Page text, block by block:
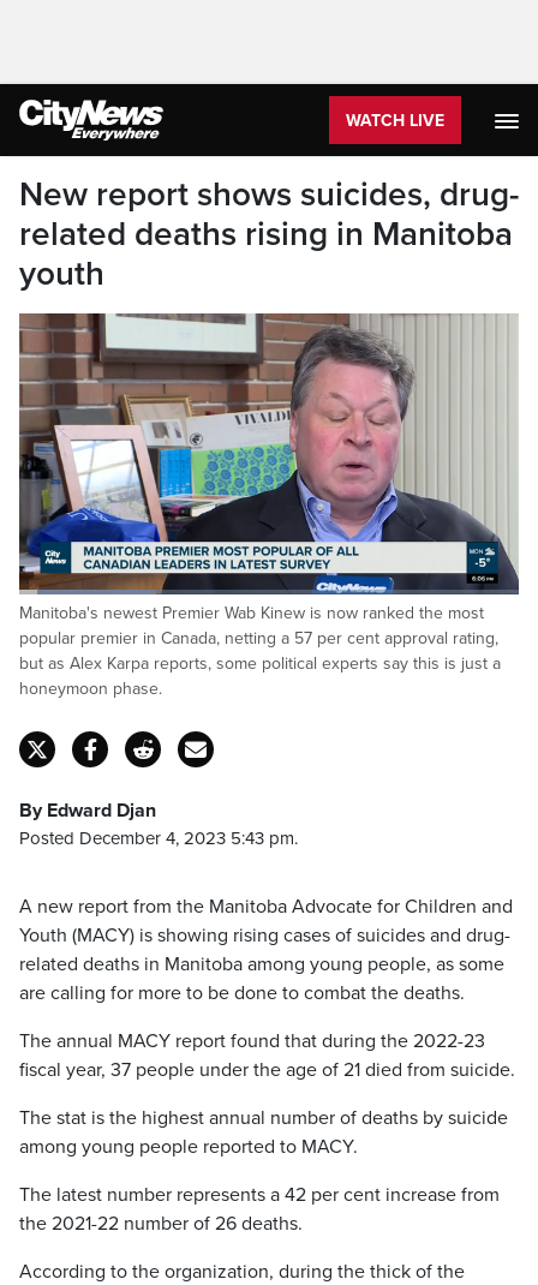
WATCH LIVE
New report shows suicides, drug-
related deaths rising in Manitoba
youth
Pause Unmute
Loaded:
27.52%
Manitoba's newest Premier Wab Kinew is now ranked the most
popular premier in Canada, netting a 57 per cent approval rating,
but as Alex Karpa reports, some political experts say this is just a
honeymoon phase.
By Edward Djan
Posted December 4, 2023 5:43 pm.
A new report from the Manitoba Advocate for Children and
Youth (MACY) is showing rising cases of suicides and drug-
related deaths in Manitoba among young people, as some
are calling for more to be done to combat the deaths.
The annual MACY report found that during the 2022-23
fiscal year, 37 people under the age of 21 died from suicide.
The stat is the highest annual number of deaths by suicide
among young people reported to MACY.
The latest number represents a 42 per cent increase from
the 2021-22 number of 26 deaths.
According to the organization, during the thick of the